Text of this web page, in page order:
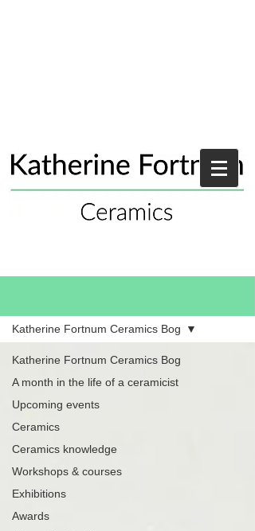
Katherine Fortnum Ceramics Bog
A month in the life of a ceramicist
Upcoming events
Ceramics
Ceramics knowledge
Workshops & courses
Exhibitions
Awards
Katherine Fortnum Ceramics Bog